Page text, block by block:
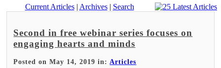
Current Articles| Archives| Search
Second in free webinar series focuses on
engaging hearts and minds
Posted on May 14, 2019 in:Articles